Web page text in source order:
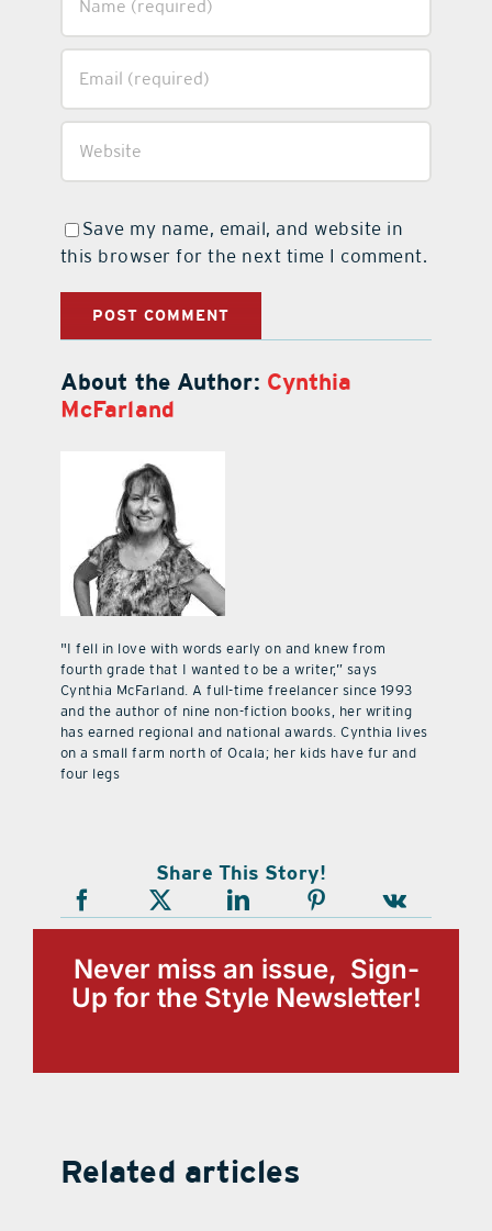
Save my name, email, and website in
this browser for the next time I comment.
About the Author: Cynthia
McFarland
"I fell in love with words early on and knew from
fourth grade that I wanted to be a writer,” says
Cynthia McFarland. A full-time freelancer since 1993
and the author of nine non-fiction books, her writing
has earned regional and national awards. Cynthia lives
on a small farm north of Ocala; her kids have fur and
four legs
Share This Story!
Never miss an issue, Sign-
Up for the Style Newsletter!
Related articles